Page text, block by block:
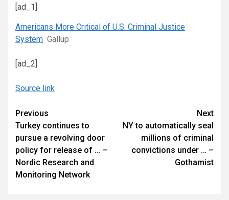
[ad_1]
Americans More Critical of U.S. Criminal Justice
System Gallup
[ad_2]
Source link
Continue
Reading
Previous
Turkey continues to
pursue a revolving door
policy for release of … –
Nordic Research and
Monitoring Network
Next
NY to automatically seal
millions of criminal
convictions under … –
Gothamist